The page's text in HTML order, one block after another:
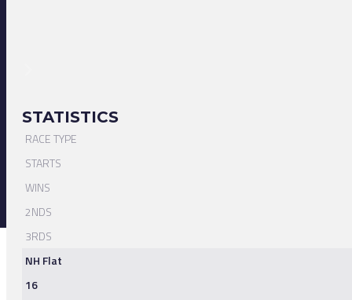
STATISTICS
RACE TYPE
STARTS
WINS
2NDS
3RDS
NH Flat
16